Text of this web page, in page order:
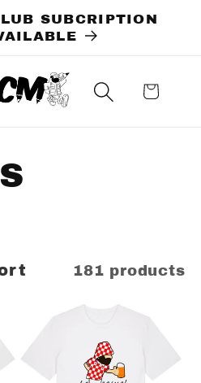
SUBCRIPTION
Cart
181 products